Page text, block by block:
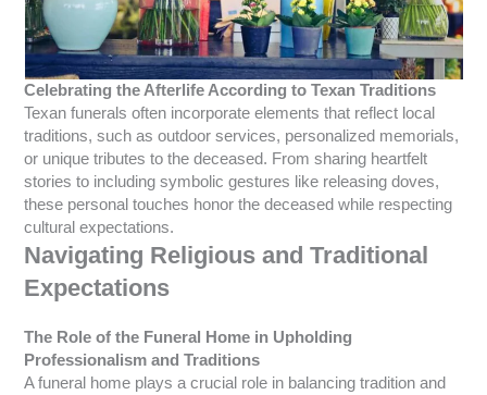
Celebrating the Afterlife According to Texan Traditions
Texan funerals often incorporate elements that reflect local
traditions, such as outdoor services, personalized memorials,
or unique tributes to the deceased. From sharing heartfelt
stories to including symbolic gestures like releasing doves,
these personal touches honor the deceased while respecting
cultural expectations.
Navigating Religious and Traditional
Expectations
The Role of the Funeral Home in Upholding
Professionalism and Traditions
A funeral home plays a crucial role in balancing tradition and